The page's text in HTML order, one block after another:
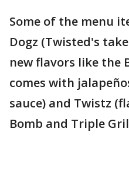
Some of the menu
Dogz (Twisted's
new flavors like the
comes with
sauce) and Twistz
Bomb and Triple